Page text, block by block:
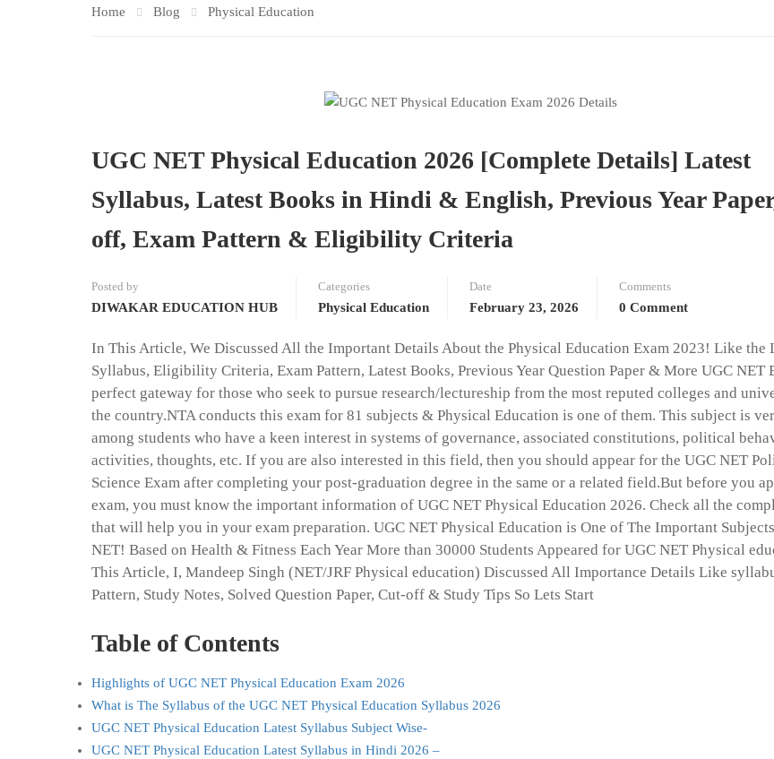
Home Blog Physical Education
UGC NET Physical Education 2026 [Complete Details] Latest
Syllabus, Latest Books in Hindi & English, Previous Year
off, Exam Pattern & Eligibility Criteria
Posted by
DIWAKAR EDUCATION HUB
Categories
Physical Education
Date
February 23, 2026
Comments
0 Comment
In This Article, We Discussed All the Important Details About the Physical Education Exam 2023! Like the
Syllabus, Eligibility Criteria, Exam Pattern, Latest Books, Previous Year Question Paper & More UGC NET
perfect gateway for those who seek to pursue research/lectureship from the most reputed colleges and
the country.NTA conducts this exam for 81 subjects & Physical Education is one of them. This subject is
among students who have a keen interest in systems of governance, associated constitutions, political
activities, thoughts, etc. If you are also interested in this field, then you should appear for the UGC NET
Science Exam after completing your post-graduation degree in the same or a related field.But before you
exam, you must know the important information of UGC NET Physical Education 2026. Check all the
that will help you in your exam preparation. UGC NET Physical Education is One of The Important
NET! Based on Health & Fitness Each Year More than 30000 Students Appeared for UGC NET Physical
This Article, I, Mandeep Singh (NET/JRF Physical education) Discussed All Importance Details Like
Pattern, Study Notes, Solved Question Paper, Cut-off & Study Tips So Lets Start
Table of Contents
Highlights of UGC NET Physical Education Exam 2026
What is The Syllabus of the UGC NET Physical Education Syllabus 2026
UGC NET Physical Education Latest Syllabus Subject Wise-
UGC NET Physical Education Latest Syllabus in Hindi 2026 –